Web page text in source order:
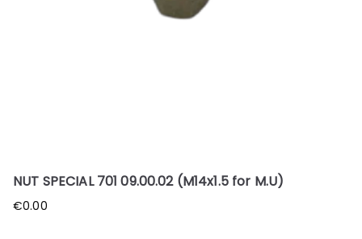
NUT SPECIAL 701 09.00.02 (M14x1.5 for M.U)
€0.00